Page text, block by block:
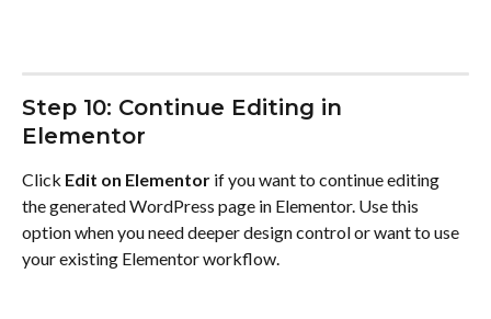
Step 10: Continue Editing in
Elementor
Click Edit on Elementor if you want to continue editing
the generated WordPress page in Elementor. Use this
option when you need deeper design control or want to use
your existing Elementor workflow.